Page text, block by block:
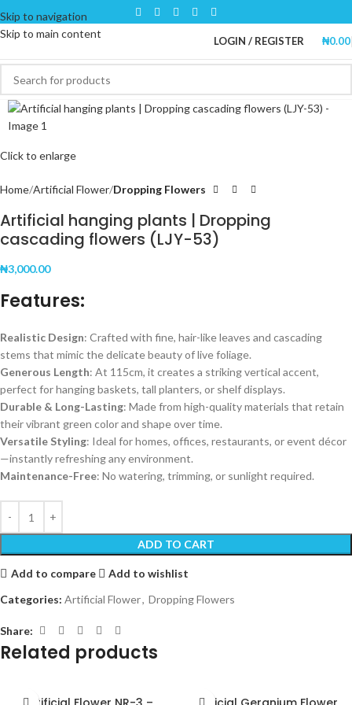
Skip to navigation
Skip to main content
LOGIN / REGISTER ₦0.00
Click to enlarge
Home Artificial Flower Dropping Flowers
Artificial hanging plants | Dropping
cascading flowers (LJY-53)
₦3,000.00
Features:
Realistic Design: Crafted with fine, hair-like leaves and cascading
stems that mimic the delicate beauty of live foliage.
Generous Length: At 115cm, it creates a striking vertical accent,
perfect for hanging baskets, tall planters, or shelf displays.
Durable & Long-Lasting: Made from high-quality materials that retain
their vibrant green color and shape over time.
Versatile Styling: Ideal for homes, offices, restaurants, or event décor
—instantly refreshing any environment.
Maintenance-Free: No watering, trimming, or sunlight required.
ADD TO CART
Add to compare
Add to wishlist
Categories: Artificial Flower, Dropping Flowers
Share:
Related products